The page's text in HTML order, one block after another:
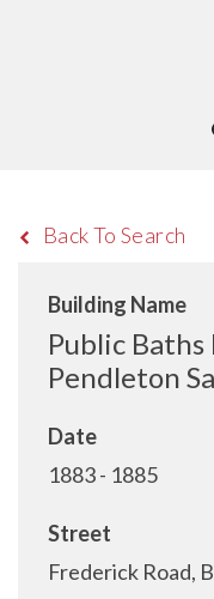
Back To Search
Building Name
Public Baths
Pendleton
Date
1883 - 1885
Street
Frederick Road,